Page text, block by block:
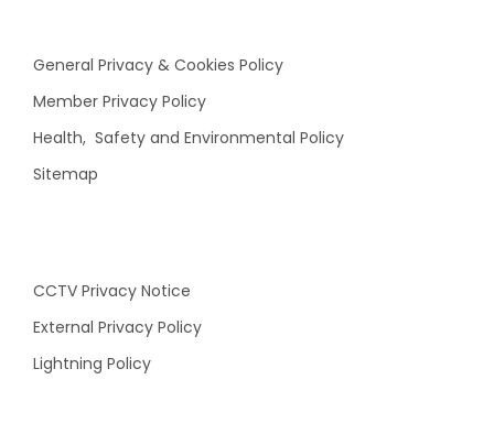
General Privacy & Cookies Policy
Member Privacy Policy
Health, Safety and Environmental Policy
Sitemap
CCTV Privacy Notice
External Privacy Policy
Lightning Policy